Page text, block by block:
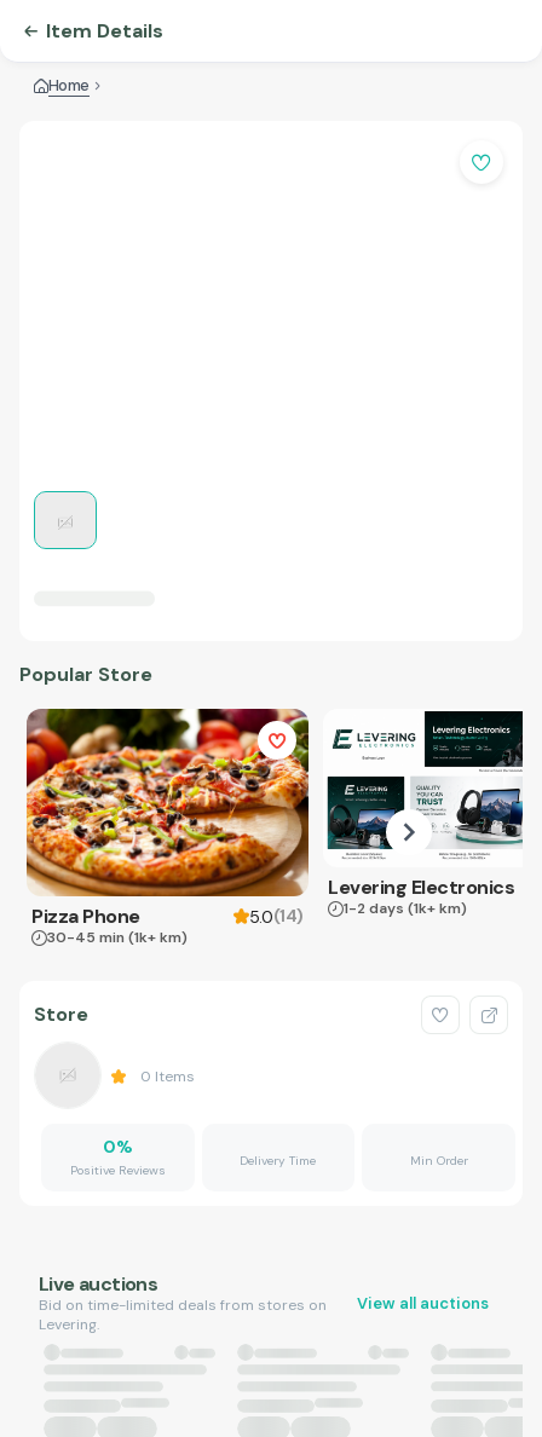
Item Details
Home
Popular Store
Pizza Phone 5.0(14)
30-45 min (1k+ km)
Levering Electronics
1-2 days (1k+ km)
Store
0 Items
0%
Positive Reviews
Delivery Time Min Order
Live auctions
Bid on time-limited deals from stores on
Levering.
View all auctions